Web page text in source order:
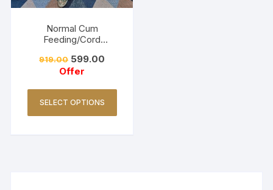
Normal Cum
Feeding/Cord
Golden Yellow
919.00 599.00
Offer
SELECT OPTIONS